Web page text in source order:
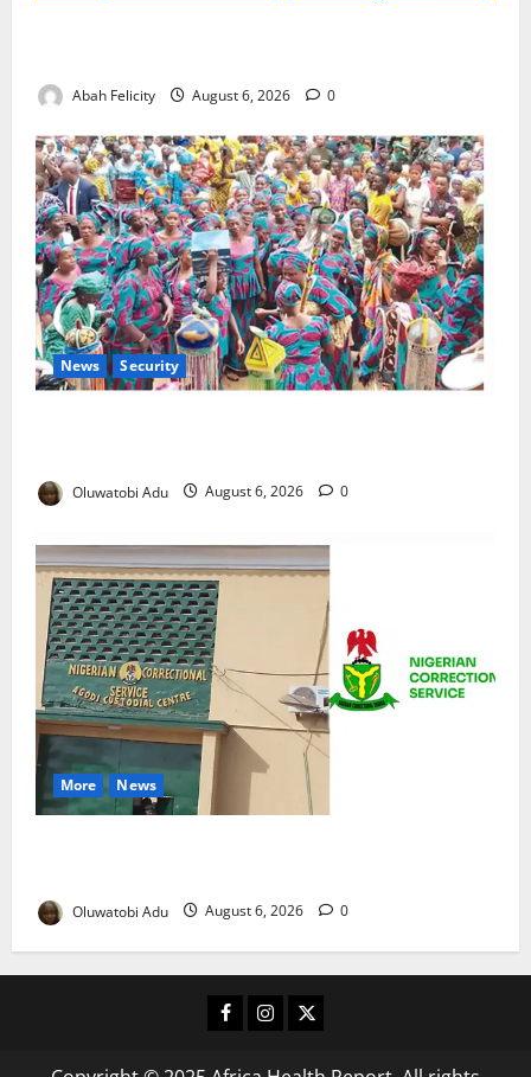
Abah Felicity August 6, 2026 0
News Security
Oluwatobi Adu August 6, 2026 0
More News
Oluwatobi Adu August 6, 2026 0
Facebook
Instagram
X